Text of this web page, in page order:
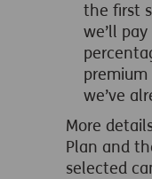
the first
we’ll
we’ve
More
Plan and
selected